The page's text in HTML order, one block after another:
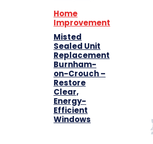
Home
Improvement
Misted
Sealed Unit
Replacement
Burnham-
on-Crouch –
Restore
Clear,
Energy-
Efficient
Windows